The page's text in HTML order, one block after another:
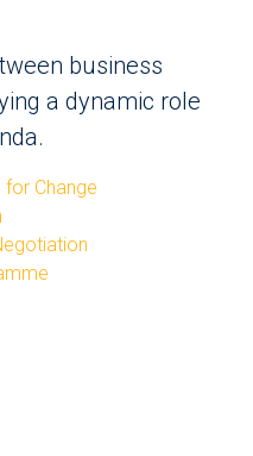
business
a dynamic role
for Change